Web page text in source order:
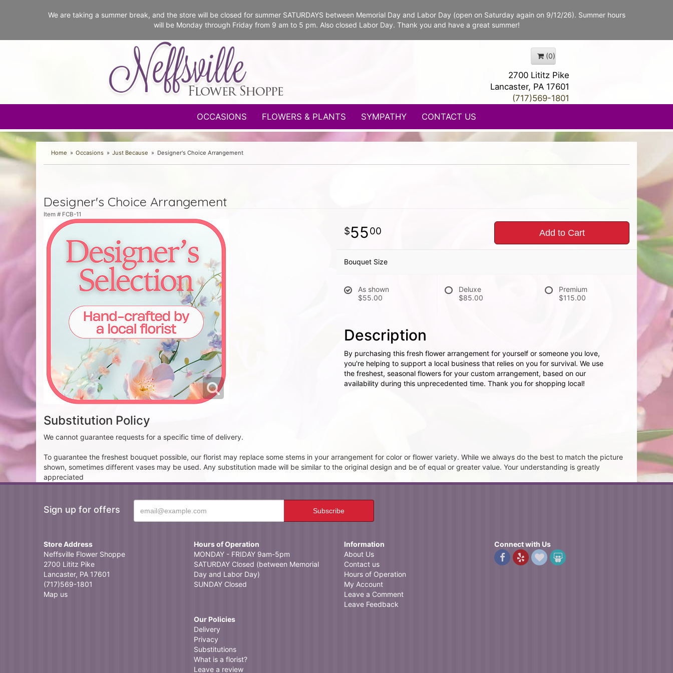
We are taking a summer break, and the store will be closed for summer SATURDAYS between Memorial Day and Labor Day (open on Saturday again on 9/12/26). Summer hours
will be Monday through Friday from 9 am to 5 pm. Also closed Labor Day. Thank you and have a great summer!
(0)
2700 Lititz Pike
Lancaster, PA 17601
(717)569-1801
OCCASIONS
FLOWERS & PLANTS SYMPATHY CONTACT US
Home Occasions Just Because Designer's Choice Arrangement
Designer's Choice Arrangement
Item # FCB-11
5500 Add to Cart
Bouquet Size
As shown
$55.00
Deluxe
$85.00
Premium
$115.00
Description
By purchasing this fresh flower arrangement for yourself or someone you love,
you're helping to support a local business that relies on you for survival. We use
the freshest, seasonal flowers for your custom arrangement, based on our
availability during this unprecedented time. Thank you for shopping local!
Substitution Policy
We cannot guarantee requests for a specific time of delivery.
To guarantee the freshest bouquet possible, our florist may replace some stems in your arrangement for color or flower variety. While we always do the best to match the picture
shown, sometimes different vases may be used. Any substitution made will be similar to the original design and be of equal or greater value. Your understanding is greatly
appreciated
Sign up for offers
Store Address
Neffsville Flower Shoppe
2700 Lititz Pike
Lancaster, PA 17601
(717)569-1801
Map us
Hours of Operation
MONDAY - FRIDAY 9am-5pm
SATURDAY Closed (between Memorial
Day and Labor Day)
SUNDAY Closed
Our Policies
Delivery
Privacy
Substitutions
What is a florist?
Leave a review
Information
About Us
Contact us
Hours of Operation
My Account
Leave a Comment
Leave Feedback
Connect with Us